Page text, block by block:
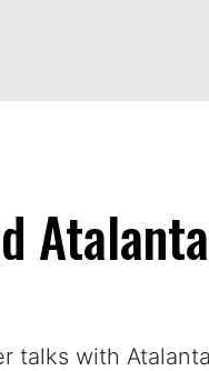
talks with